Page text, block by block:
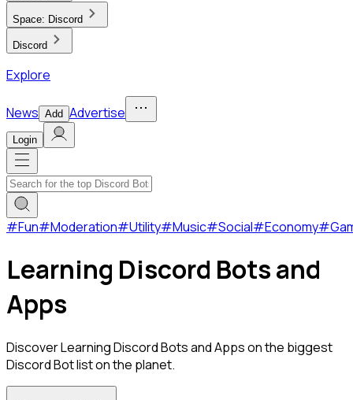
Space: Discord
Discord
Explore
News Add Advertise
Login
#Fun#Moderation#Utility#Music#Social#Economy#
Learning Discord Bots and
Apps
Discover Learning Discord Bots and Apps on the biggest
Discord Bot list on the planet.